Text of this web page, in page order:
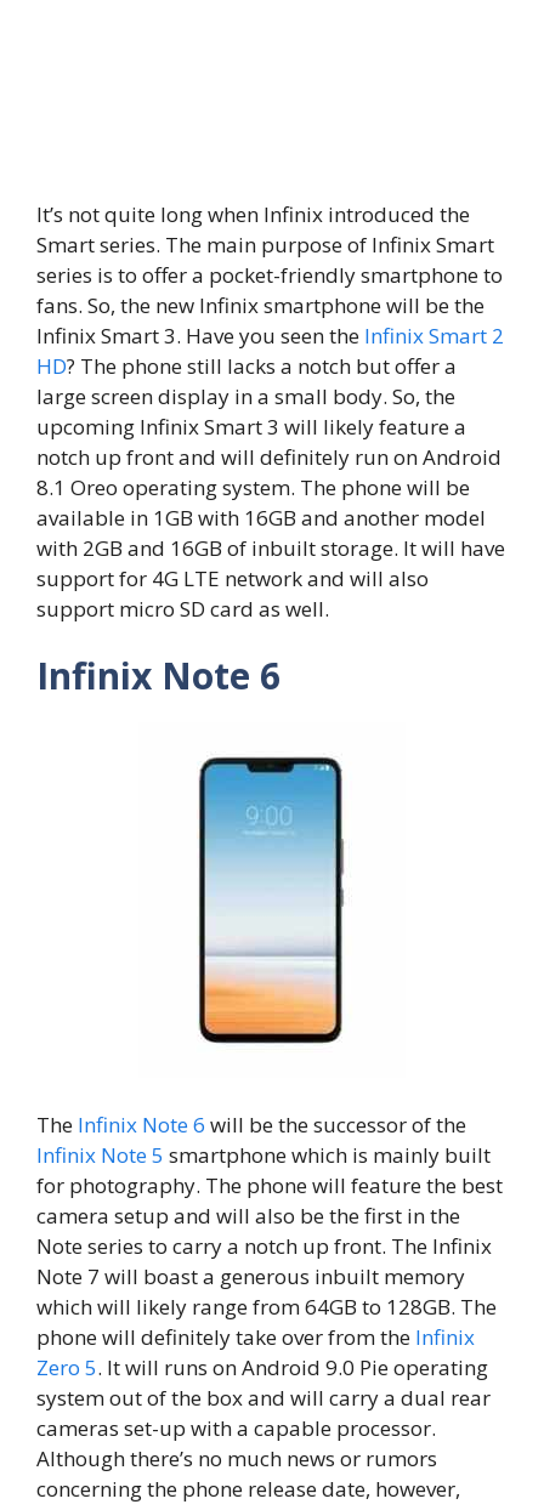
It’s not quite long when Infinix introduced the
Smart series. The main purpose of Infinix Smart
series is to offer a pocket-friendly smartphone to
fans. So, the new Infinix smartphone will be the
Infinix Smart 3. Have you seen the Infinix Smart 2
HD? The phone still lacks a notch but offer a
large screen display in a small body. So, the
upcoming Infinix Smart 3 will likely feature a
notch up front and will definitely run on Android
8.1 Oreo operating system. The phone will be
available in 1GB with 16GB and another model
with 2GB and 16GB of inbuilt storage. It will have
support for 4G LTE network and will also
support micro SD card as well.
Infinix Note 6
The Infinix Note 6 will be the successor of the
Infinix Note 5 smartphone which is mainly built
for photography. The phone will feature the best
camera setup and will also be the first in the
Note series to carry a notch up front. The Infinix
Note 7 will boast a generous inbuilt memory
which will likely range from 64GB to 128GB. The
phone will definitely take over from the Infinix
Zero 5. It will runs on Android 9.0 Pie operating
system out of the box and will carry a dual rear
cameras set-up with a capable processor.
Although there’s no much news or rumors
concerning the phone release date, however,